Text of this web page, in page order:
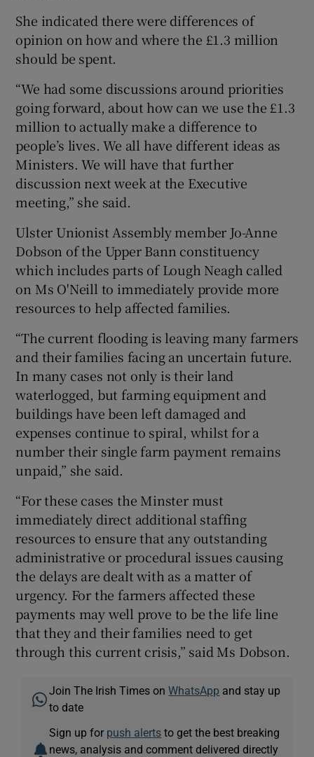
She indicated there were differences of
opinion on how and where the £1.3 million
should be spent.
“We had some discussions around priorities
going forward, about how can we use the £1.3
million to actually make a difference to
people’s lives. We all have different ideas as
Ministers. We will have that further
discussion next week at the Executive
meeting,” she said.
Ulster Unionist Assembly member Jo-Anne
Dobson of the Upper Bann constituency
which includes parts of Lough Neagh called
on Ms O'Neill to immediately provide more
resources to help affected families.
“The current flooding is leaving many farmers
and their families facing an uncertain future.
In many cases not only is their land
waterlogged, but farming equipment and
buildings have been left damaged and
expenses continue to spiral, whilst for a
number their single farm payment remains
unpaid,” she said.
“For these cases the Minster must
immediately direct additional staffing
resources to ensure that any outstanding
administrative or procedural issues causing
the delays are dealt with as a matter of
urgency. For the farmers affected these
payments may well prove to be the life line
that they and their families need to get
through this current crisis,” said Ms Dobson.
Join The Irish Times onWhatsApp and stay up
to date
Sign up for push alerts to get the best breaking
news, analysis and comment delivered directly